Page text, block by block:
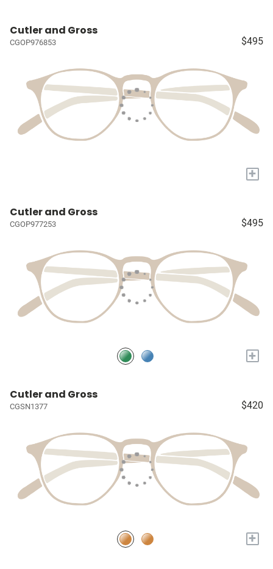
Cutler and Gross
CGOP976853 $495
+
Cutler and Gross
CGOP977253 $495
+
Cutler and Gross
CGSN1377 $420
+